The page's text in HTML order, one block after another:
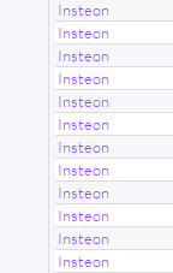
Insteon
Insteon
Insteon
Insteon
Insteon
Insteon
Insteon
Insteon
Insteon
Insteon
Insteon
Insteon